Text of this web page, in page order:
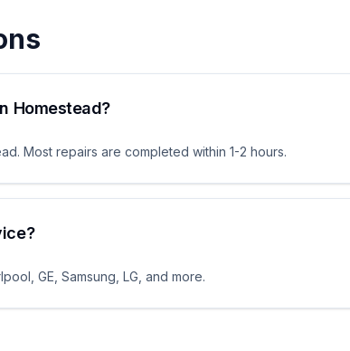
Homestead?
Most repairs are completed within 1-2 hours.
GE, Samsung, LG, and more.